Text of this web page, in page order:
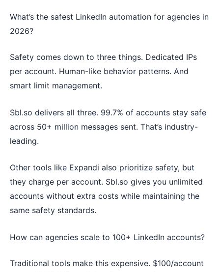
What’s the safest LinkedIn automation for agencies in
2026?
Safety comes down to three things. Dedicated IPs
per account. Human-like behavior patterns. And
smart limit management.
Sbl.so delivers all three. 99.7% of accounts stay safe
across 50+ million messages sent. That’s industry-
leading.
Other tools like Expandi also prioritize safety, but
they charge per account. Sbl.so gives you unlimited
accounts without extra costs while maintaining the
same safety standards.
How can agencies scale to 100+ LinkedIn accounts?
Traditional tools make this expensive. $100/account